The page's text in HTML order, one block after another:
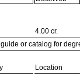
4.00 cr.
or catalog for
Location